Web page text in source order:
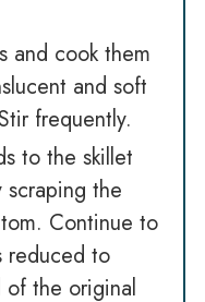
and cook them
and soft
frequently.
to the skillet
the
Continue to
reduced to
of the original